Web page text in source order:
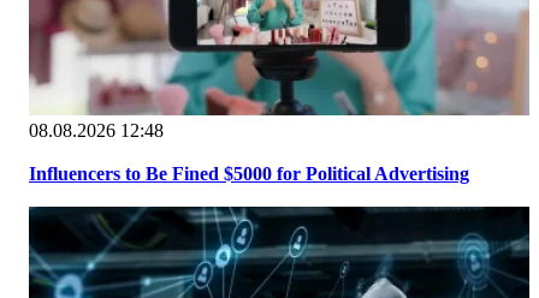
08.08.2026 12:48
Influencers to Be Fined $5000 for Political Advertising